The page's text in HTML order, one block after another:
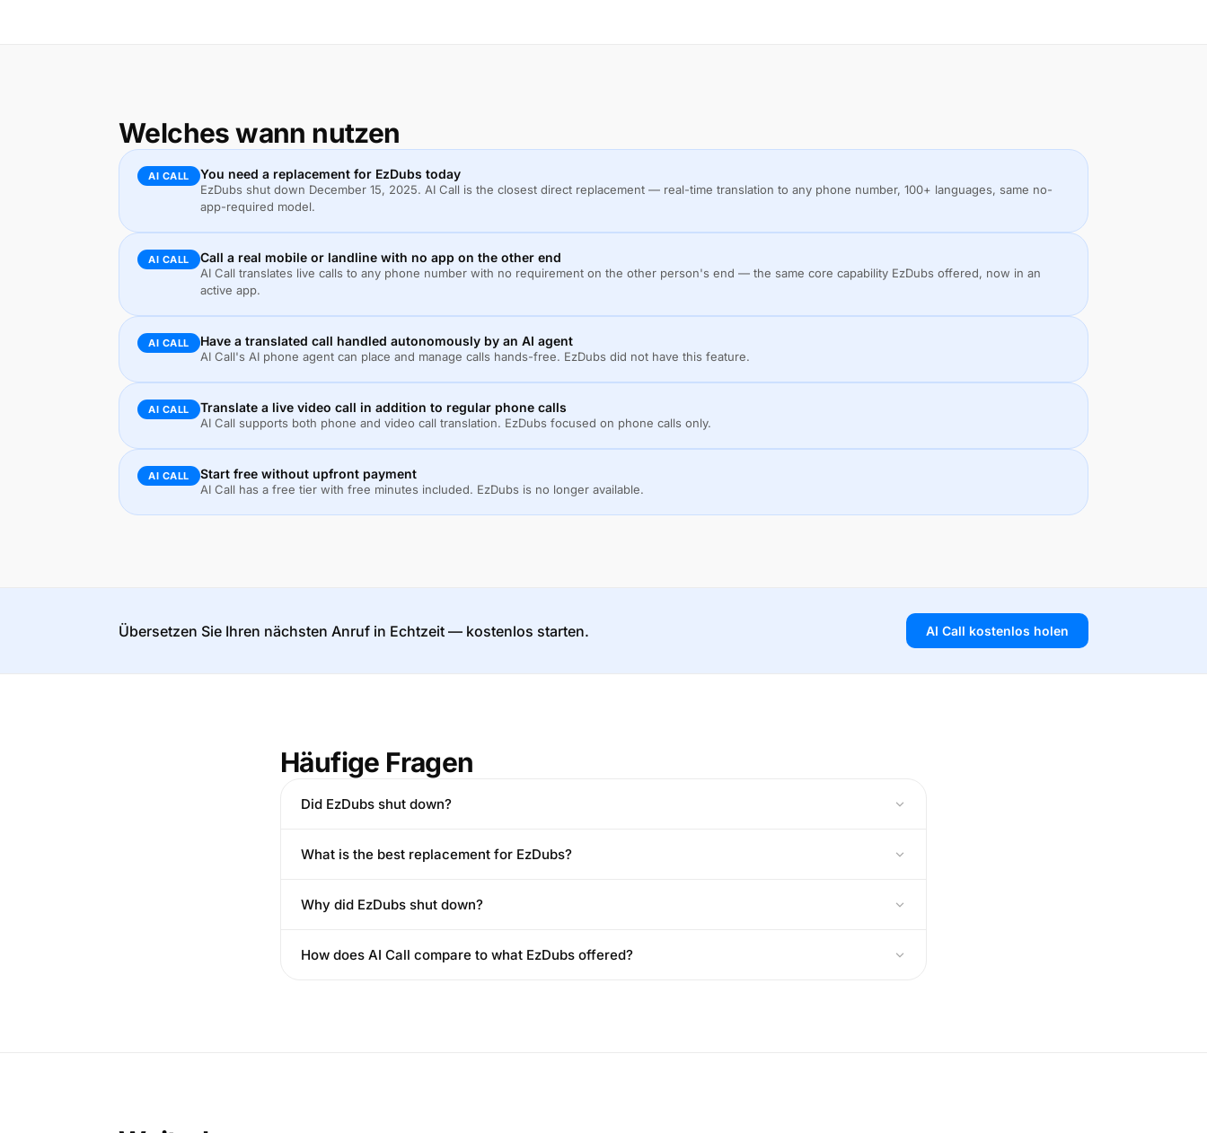
Welches wann nutzen
AI CALL You need a replacement for EzDubs today
EzDubs shut down December 15, 2025. AI Call is the closest direct replacement — real-time translation to any phone number, 100+ languages, same no-
app-required model.
AI CALL Call a real mobile or landline with no app on the other end
AI Call translates live calls to any phone number with no requirement on the other person's end — the same core capability EzDubs offered, now in an
active app.
AI CALL Have a translated call handled autonomously by an AI agent
AI Call's AI phone agent can place and manage calls hands-free. EzDubs did not have this feature.
AI CALL Translate a live video call in addition to regular phone calls
AI Call supports both phone and video call translation. EzDubs focused on phone calls only.
AI CALL Start free without upfront payment
AI Call has a free tier with free minutes included. EzDubs is no longer available.
Übersetzen Sie Ihren nächsten Anruf in Echtzeit — kostenlos starten. AI Call kostenlos holen
Häufige Fragen
Did EzDubs shut down?
What is the best replacement for EzDubs?
Why did EzDubs shut down?
How does AI Call compare to what EzDubs offered?